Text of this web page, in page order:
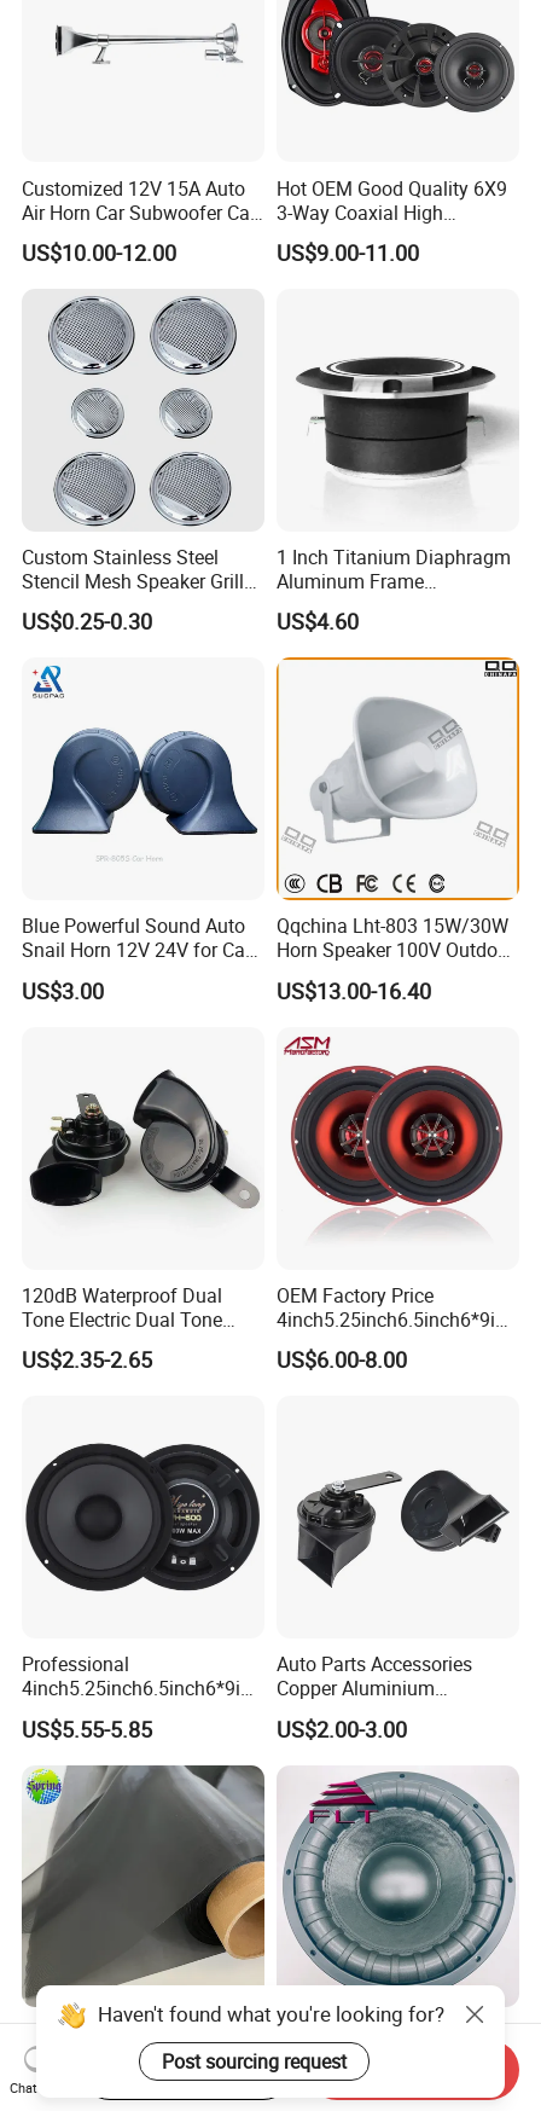
Customized 12V 15A Auto
Air Horn Car Subwoofer Car
Amplifier
US$10.00-12.00
Hot OEM Good Quality 6X9
3-Way Coaxial High
Stronger Power Car Speaker
Auto Speaker
US$9.00-11.00
Custom Stainless Steel
Stencil Mesh Speaker Grill
Cover
US$0.25-0.30
1 Inch Titanium Diaphragm
Aluminum Frame
Compression Super Tweeter
(ST25-05)
US$4.60
Blue Powerful Sound Auto
Snail Horn 12V 24V for Car
Van Motorcycle Truck
US$3.00
Qqchina Lht-803 15W/30W
Horn Speaker 100V Outdoor
Waterproof Horn Speaker
US$13.00-16.40
120dB Waterproof Dual
Tone Electric Dual Tone
Snail Car Horn Windtone
Auto Horn for Car Kit
US$2.35-2.65
OEM Factory Price
4inch5.25inch6.5inch6*9inc
h Coaxial
Speaker/6.5inch120W 2-
US$6.00-8.00
Professional
4inch5.25inch6.5inch6*9inc
h Coaxial Powerful
Component System Car
Speaker
US$5.55-5.85
Auto Parts Accessories
Copper Aluminium
Mechanical Electronic
Contactless Single Dual
Double Tone Snail Alarm
Speaker Trumpet Horn
US$2.00-3.00
Polyester Hydrophobic
Acoustic Mesh Fabric ---
Waterproof, Air Pass
US$5.00-10.00
12'' 1500W Subwoofer with
Aluminum Basket Big Power
US$40.00-60.00
Haven't found what you're looking for?
Post sourcing request
Chat Now
Start Order on App Send Inquiry